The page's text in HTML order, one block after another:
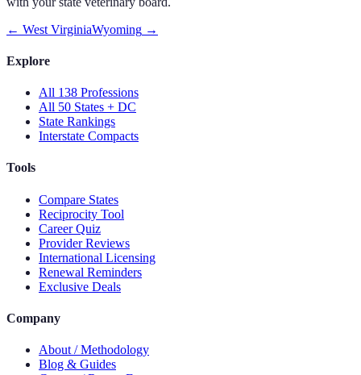
← West VirginiaWyoming →
Explore
All 138 Professions
All 50 States + DC
State Rankings
Interstate Compacts
Tools
Compare States
Reciprocity Tool
Career Quiz
Provider Reviews
International Licensing
Renewal Reminders
Exclusive Deals
Company
About / Methodology
Blog & Guides